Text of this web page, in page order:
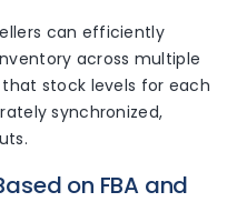
can efficiently
across multiple
stock levels for each
synchronized,
on FBA and